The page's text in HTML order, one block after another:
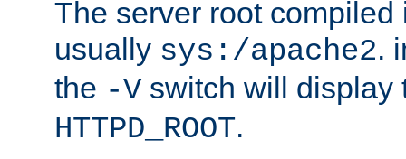
The server root compiled
usually sys:/apache2.
the -V switch will display
HTTPD_ROOT.